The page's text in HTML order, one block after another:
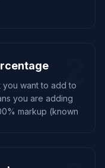
2
want to add to
you are adding
markup (known